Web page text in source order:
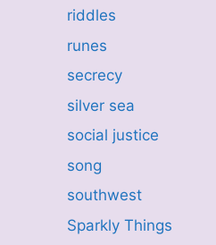
riddles
runes
secrecy
silver sea
social justice
song
southwest
Sparkly Things